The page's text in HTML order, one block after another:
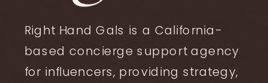
Right Hand Gals is a California-
based concierge support agency
for influencers, providing strategy,